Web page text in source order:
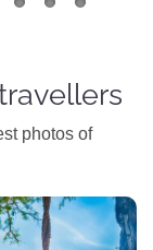
photos of